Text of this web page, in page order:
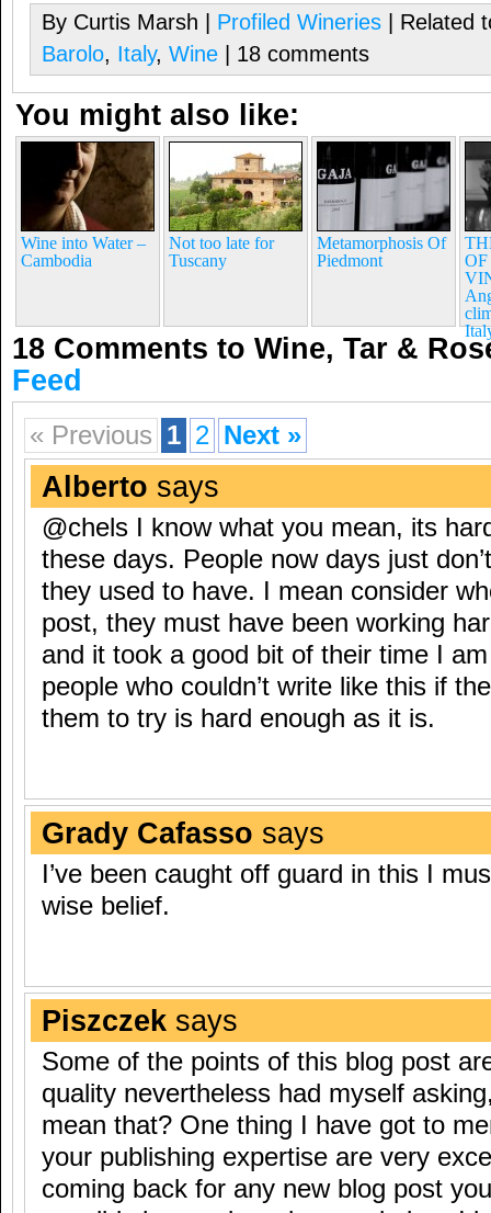
By Curtis Marsh | Profiled Wineries | Related
Barolo, Italy, Wine | 18 comments
You might also like:
Wine into Water –
Cambodia
Not too late for
Tuscany
Metamorphosis Of
Piedmont
18 Comments to Wine, Tar &
Feed
« Previous 1 2 Next »
Alberto says
@chels I know what you mean, its
these days. People now days just
they used to have. I mean consider
post, they must have been working
and it took a good bit of their time I
people who couldn’t write like this if
them to try is hard enough as it is.
Grady Cafasso says
I’ve been caught off guard in this I
wise belief.
Piszczek says
Some of the points of this blog post
quality nevertheless had myself
mean that? One thing I have got to
your publishing expertise are very
coming back for any new blog post